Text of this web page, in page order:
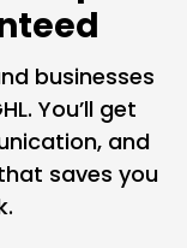
businesses
You’ll get
and
saves you